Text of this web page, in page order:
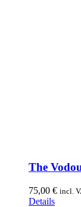
The
75,00 € incl.
Details